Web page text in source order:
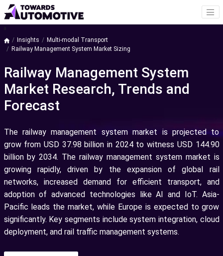
a
Insights
Multi-modal Transport
Railway Management System Market Sizing
Railway Management System
Market Research, Trends and
Forecast
The railway management system market is projected to
grow from USD 37.98 billion in 2024 to witness USD 144.90
billion by 2034. The railway management system market is
growing rapidly, driven by the expansion of global rail
networks, increased demand for efficient transport, and
adoption of advanced technologies like AI and IoT. Asia-
Pacific leads the market, while Europe is expected to grow
significantly. Key segments include system integration, cloud
deployment, and rail traffic management systems.